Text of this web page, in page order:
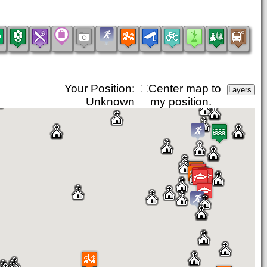
Center map to
my position.
Your Position:
Unknown